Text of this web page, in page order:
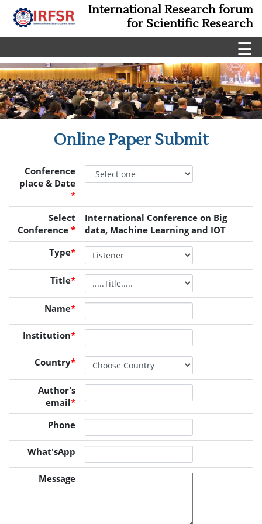
International Research forum
for Scientific Research
☰
Online Paper Submit
Conference
place & Date
*
Select
Conference *
International Conference on Big
data, Machine Learning and IOT
Type*
Title*
Name*
Institution*
Country*
Author's
email*
Phone
What'sApp
Message